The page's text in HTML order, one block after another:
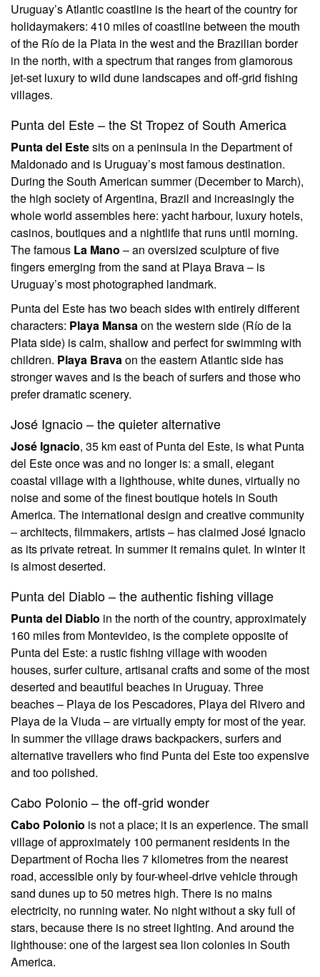
Uruguay’s Atlantic coastline is the heart of the country for
holidaymakers: 410 miles of coastline between the mouth
of the Río de la Plata in the west and the Brazilian border
in the north, with a spectrum that ranges from glamorous
jet-set luxury to wild dune landscapes and off-grid fishing
villages.
Punta del Este – the St Tropez of South America
Punta del Estesits on a peninsula in the Department of
Maldonado and is Uruguay’s most famous destination.
During the South American summer (December to March),
the high society of Argentina, Brazil and increasingly the
whole world assembles here: yacht harbour, luxury hotels,
casinos, boutiques and a nightlife that runs until morning.
The famous La Mano – an oversized sculpture of five
fingers emerging from the sand at Playa Brava – is
Uruguay’s most photographed landmark.
Punta del Este has two beach sides with entirely different
characters: Playa Mansaon the western side (Río de la
Plata side) is calm, shallow and perfect for swimming with
children. Playa Bravaon the eastern Atlantic side has
stronger waves and is the beach of surfers and those who
prefer dramatic scenery.
José Ignacio – the quieter alternative
José Ignacio, 35 km east of Punta del Este, is what Punta
del Este once was and no longer is: a small, elegant
coastal village with a lighthouse, white dunes, virtually no
noise and some of the finest boutique hotels in South
America. The international design and creative community
– architects, filmmakers, artists – has claimed José Ignacio
as its private retreat. In summer it remains quiet. In winter it
is almost deserted.
Punta del Diablo – the authentic fishing village
Punta del Diablo in the north of the country, approximately
160 miles from Montevideo, is the complete opposite of
Punta del Este: a rustic fishing village with wooden
houses, surfer culture, artisanal crafts and some of the most
deserted and beautiful beaches in Uruguay. Three
beaches – Playa de los Pescadores, Playa del Rivero and
Playa de la Viuda – are virtually empty for most of the year.
In summer the village draws backpackers, surfers and
alternative travellers who find Punta del Este too expensive
and too polished.
Cabo Polonio – the off-grid wonder
Cabo Polonio is not a place; it is an experience. The small
village of approximately 100 permanent residents in the
Department of Rocha lies 7 kilometres from the nearest
road, accessible only by four-wheel-drive vehicle through
sand dunes up to 50 metres high. There is no mains
electricity, no running water. No night without a sky full of
stars, because there is no street lighting. And around the
lighthouse: one of the largest sea lion colonies in South
America.